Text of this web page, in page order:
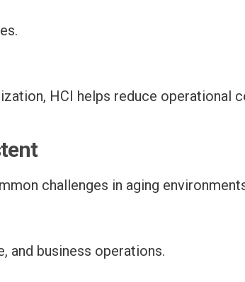
HCI helps reduce operational
challenges in aging
and business operations.